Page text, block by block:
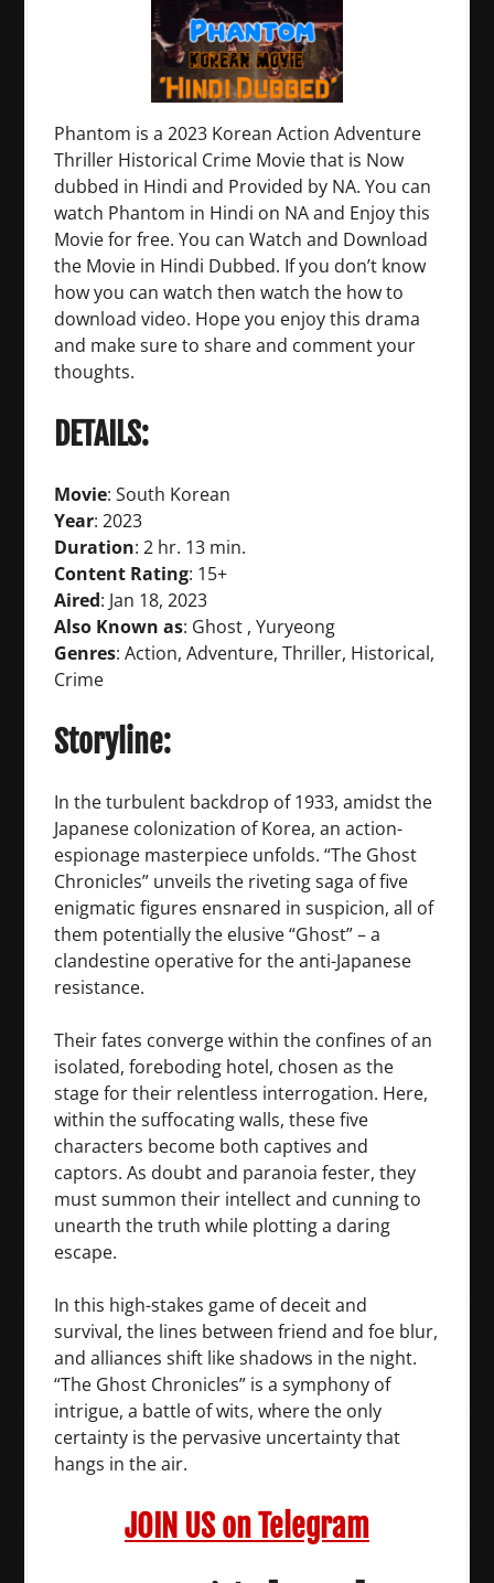
Phantom is a 2023 Korean Action Adventure
Thriller Historical Crime Movie that is Now
dubbed in Hindi and Provided by NA. You can
watch Phantom in Hindi on NA and Enjoy this
Movie for free. You can Watch and Download
the Movie in Hindi Dubbed. If you don’t know
how you can watch then watch the how to
download video. Hope you enjoy this drama
and make sure to share and comment your
thoughts.
DETAILS:
Movie: South Korean
Year: 2023
Duration: 2 hr. 13 min.
Content Rating: 15+
Aired: Jan 18, 2023
Also Known as: Ghost , Yuryeong
Genres: Action, Adventure, Thriller, Historical,
Crime
Storyline:
In the turbulent backdrop of 1933, amidst the
Japanese colonization of Korea, an action-
espionage masterpiece unfolds. “The Ghost
Chronicles” unveils the riveting saga of five
enigmatic figures ensnared in suspicion, all of
them potentially the elusive “Ghost” – a
clandestine operative for the anti-Japanese
resistance.
Their fates converge within the confines of an
isolated, foreboding hotel, chosen as the
stage for their relentless interrogation. Here,
within the suffocating walls, these five
characters become both captives and
captors. As doubt and paranoia fester, they
must summon their intellect and cunning to
unearth the truth while plotting a daring
escape.
In this high-stakes game of deceit and
survival, the lines between friend and foe blur,
and alliances shift like shadows in the night.
“The Ghost Chronicles” is a symphony of
intrigue, a battle of wits, where the only
certainty is the pervasive uncertainty that
hangs in the air.
JOIN US on Telegram